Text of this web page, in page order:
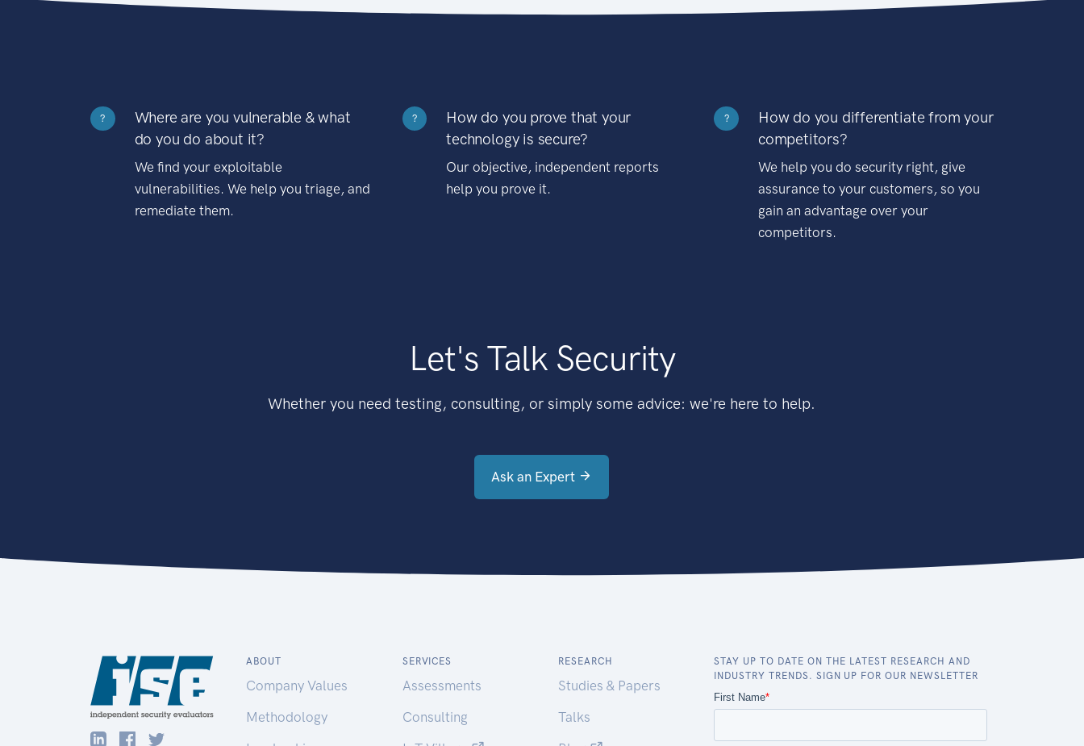
?
Where are you vulnerable & what
do you do about it?
We find your exploitable
vulnerabilities. We help you triage, and
remediate them.
?
How do you prove that your
technology is secure?
Our objective, independent reports
help you prove it.
?
How do you differentiate from your
competitors?
We help you do security right, give
assurance to your customers, so you
gain an advantage over your
competitors.
Let's Talk Security
Whether you need testing, consulting, or simply some advice: we're here to help.
Ask an Expert
ABOUT
Company Values
Methodology
SERVICES
Assessments
Consulting
RESEARCH
Studies & Papers
Talks
STAY UP TO DATE ON THE LATEST RESEARCH AND
INDUSTRY TRENDS. SIGN UP FOR OUR NEWSLETTER